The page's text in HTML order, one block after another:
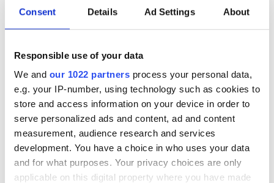
Consent Details Ad Settings About
Responsible use of your data
We and our 1022 partners process your personal data,
e.g. your IP-number, using technology such as cookies to
store and access information on your device in order to
serve personalized ads and content, ad and content
measurement, audience research and services
development. You have a choice in who uses your data
and for what purposes. Your privacy choices are only
applicable on this digital property where you have made